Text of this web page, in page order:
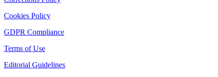
Cookies Policy
GDPR Compliance
Terms of Use
Editorial Guidelines